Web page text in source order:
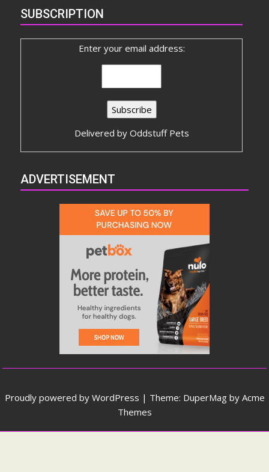
SUBSCRIPTION
Enter your email address:
Delivered by Oddstuff Pets
ADVERTISEMENT
Proudly powered by WordPress | Theme: DuperMag by Acme
Themes